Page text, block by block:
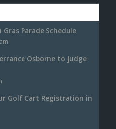
Gras Parade Schedule
Osborne to Judge
Golf Cart Registration in